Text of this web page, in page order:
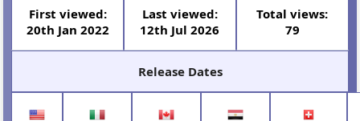
First viewed:
20th Jan 2022
Last viewed:
12th Jul 2026
Total views:
79
Release Dates